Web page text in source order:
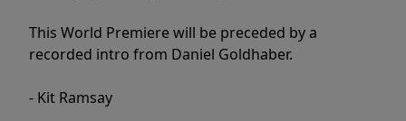
This World Premiere will be preceded by a
recorded intro from Daniel Goldhaber.
- Kit Ramsay